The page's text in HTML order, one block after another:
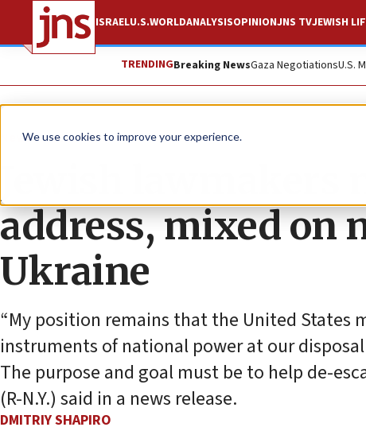
We use cookies to improve your experience.
ISRAELU.S.WORLDANALYSISOPINIONJNS TVJEWISH
TRENDINGBreaking NewsGaza NegotiationsU.S.
News U.S. News
Jewish lawmakers
address, mixed on
Ukraine
“My position remains that the United
instruments of national power at our
The purpose and goal must be to help de-
(R-N.Y.) said in a news release.
DMITRIY SHAPIRO